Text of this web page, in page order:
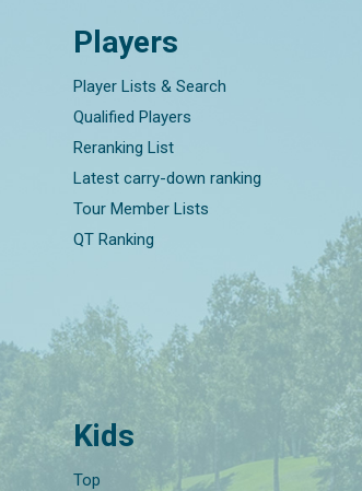
Players
Player Lists & Search
Qualified Players
Reranking List
Latest carry-down ranking
Tour Member Lists
QT Ranking
Kids
Top